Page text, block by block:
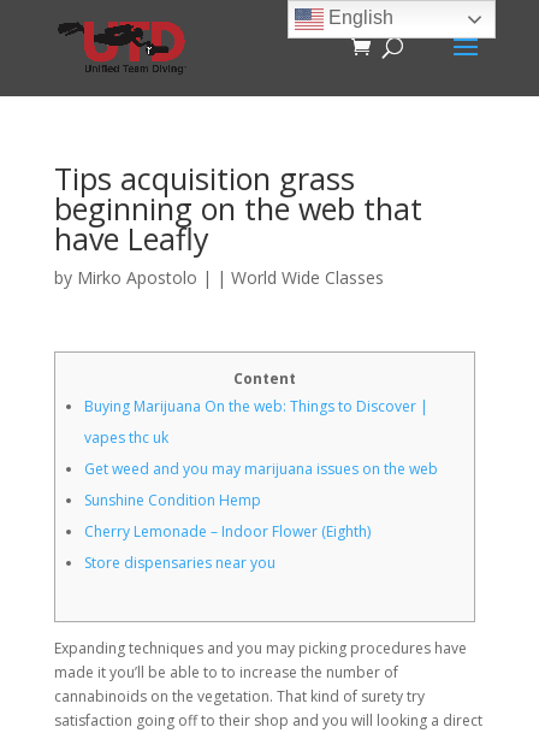
Tips acquisition grass
beginning on the web that
have Leafly
by Mirko Apostolo | | World Wide Classes
Content
Buying Marijuana On the web: Things to Discover |
vapes thc uk
Get weed and you may marijuana issues on the web
Sunshine Condition Hemp
Cherry Lemonade – Indoor Flower (Eighth)
Store dispensaries near you
Expanding techniques and you may picking procedures have
made it you’ll be able to to increase the number of
cannabinoids on the vegetation. That kind of surety try
satisfaction going off to their shop and you will looking a direct
English